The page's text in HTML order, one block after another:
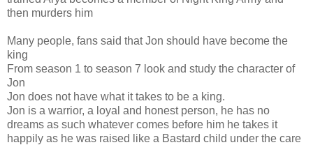
then murders him
Many people, fans said that Jon should have become the
king
From season 1 to season 7 look and study the character of
Jon
Jon does not have what it takes to be a king.
Jon is a warrior, a loyal and honest person, he has no
dreams as such whatever comes before him he takes it
happily as he was raised like a Bastard child under the care